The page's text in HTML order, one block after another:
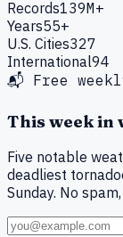
Records139M+
Years55+
U.S. Cities327
International94
📬 Free
This week in
Five notable
deadliest
Sunday. No